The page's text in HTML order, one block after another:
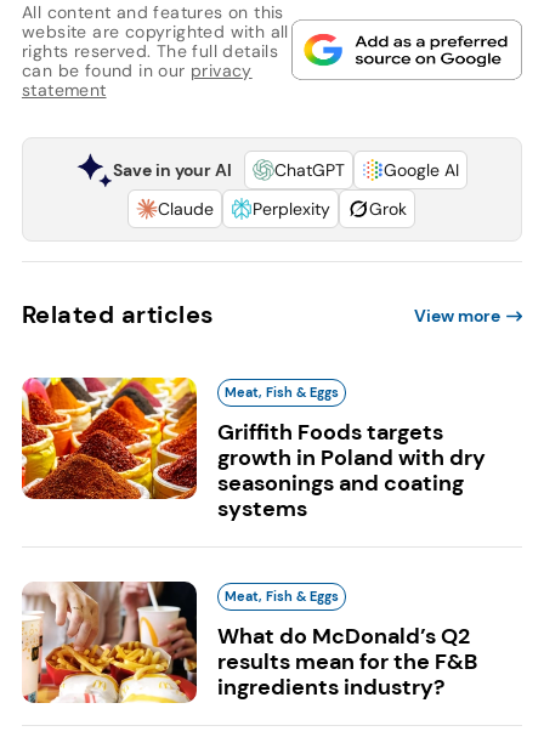
All content and features on this
website are copyrighted with all
rights reserved. The full details
can be found in our privacy
statement
Save in your AI ChatGPT
Google AI
Claude
Perplexity Grok
Related articles View more
Meat, Fish & Eggs
Griffith Foods targets
growth in Poland with dry
seasonings and coating
systems
Meat, Fish & Eggs
What do McDonald’s Q2
results mean for the F&B
ingredients industry?